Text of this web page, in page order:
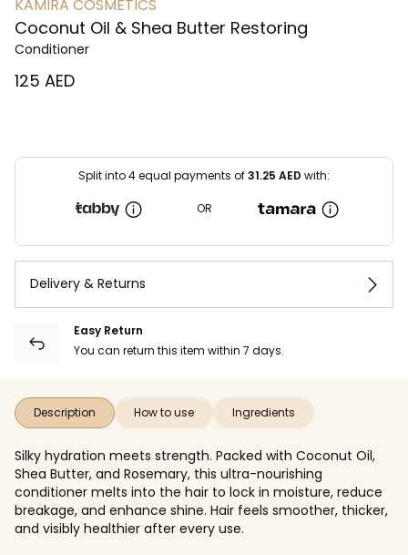
KAMIRA COSMETICS
Coconut Oil & Shea Butter Restoring
Conditioner
⁦125⁩ AED
Split into 4 equal payments of31.25 AED with:
OR
Delivery & Returns
Easy Return
You can return this item within 7 days.
Description How to use Ingredients
Silky hydration meets strength. Packed with Coconut Oil,
Shea Butter, and Rosemary, this ultra-nourishing
conditioner melts into the hair to lock in moisture, reduce
breakage, and enhance shine. Hair feels smoother, thicker,
and visibly healthier after every use.